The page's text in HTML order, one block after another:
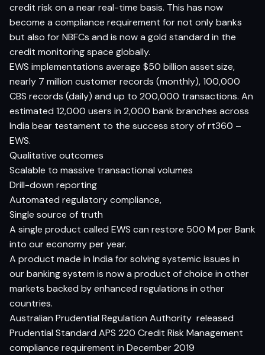
credit risk on a nearreal-time basis. This has now
become a compliance requirement for not only banks
but also for NBFCs and is now a gold standard in the
credit monitoring space globally.
EWS implementations average $50 billion asset size,
nearly 7 million customer records (monthly), 100,000
CBS records (daily) and up to 200,000 transactions. An
estimated 12,000 users in 2,000 bank branches across
India bear testament to the success story of rt360 –
EWS.
Qualitative outcomes
Scalable to massive transactional volumes
Drill-down reporting
Automated regulatory compliance,
Single source of truth
A single product called EWS can restore 500 M per Bank
into our economy per year.
A product made in India for solving systemic issues in
our banking system is now a product of choice in other
markets backed by enhanced regulations in other
countries.
Australian Prudential Regulation Authority released
Prudential Standard APS 220 Credit Risk Management
compliance requirement in December 2019